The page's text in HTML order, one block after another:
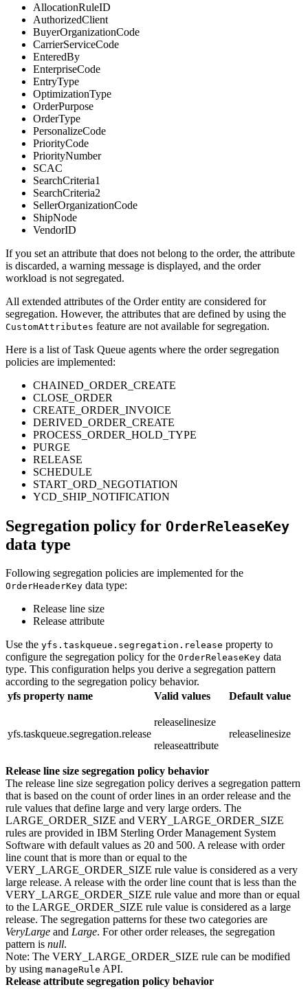
AllocationRuleID
AuthorizedClient
BuyerOrganizationCode
CarrierServiceCode
EnteredBy
EnterpriseCode
EntryType
OptimizationType
OrderPurpose
OrderType
PersonalizeCode
PriorityCode
PriorityNumber
SCAC
SearchCriteria1
SearchCriteria2
SellerOrganizationCode
ShipNode
VendorID
If you set an attribute that does not belong to the order, the attribute
is discarded, a warning message is displayed, and the order
workload is not segregated.
All extended attributes of the Order entity are considered for
segregation. However, the attributes that are defined by using the
CustomAttributes feature are not available for segregation.
Here is a list of Task Queue agents where the order segregation
policies are implemented:
CHAINED_ORDER_CREATE
CLOSE_ORDER
CREATE_ORDER_INVOICE
DERIVED_ORDER_CREATE
PROCESS_ORDER_HOLD_TYPE
PURGE
RELEASE
SCHEDULE
START_ORD_NEGOTIATION
YCD_SHIP_NOTIFICATION
Segregation policy for OrderReleaseKey
data type
Following segregation policies are implemented for the
OrderHeaderKey data type:
Release line size
Release attribute
Use the yfs.taskqueue.segregation.release property to
configure the segregation policy for the OrderReleaseKey data
type. This configuration helps you derive a segregation pattern
according to the segregation policy behavior.
yfs property name
Valid values Default value
yfs.taskqueue.segregation.release
releaselinesize
releaseattribute
releaselinesize
Release line size segregation policy behavior
The release line size segregation policy derives a segregation pattern
that is based on the count of order lines in an order release and the
rule values that define large and very large orders. The
LARGE_ORDER_SIZE and VERY_LARGE_ORDER_SIZE
rules are provided in IBM Sterling Order Management System
Software with default values as 20 and 500. A release with order
line count that is more than or equal to the
VERY_LARGE_ORDER_SIZE rule value is considered as a very
large release. A release with the order line count that is less than the
VERY_LARGE_ORDER_SIZE rule value and more than or equal
to the LARGE_ORDER_SIZE rule value is considered as a large
release. The segregation patterns for these two categories are
VeryLarge and Large. For other order releases, the segregation
pattern is null.
Note: The VERY_LARGE_ORDER_SIZE rule can be modified
by using manageRule API.
Release attribute segregation policy behavior